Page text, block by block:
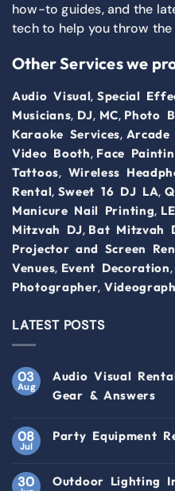
how-to guides, and the
tech to help you throw
Other Services we
Audio Visual, Special
Musicians, DJ, MC, Photo
Karaoke Services,
Video Booth, Face
Tattoos, Wireless
Rental, Sweet 16 DJ LA,
Manicure Nail Printing,
Mitzvah DJ, Bat Mitzvah
Projector and Screen
Venues, Event Decoration,
Photographer,
LATEST POSTS
03
Aug
Audio Visual
Gear & Answers
08
Jul
Party Equipment
30 Outdoor Lighting